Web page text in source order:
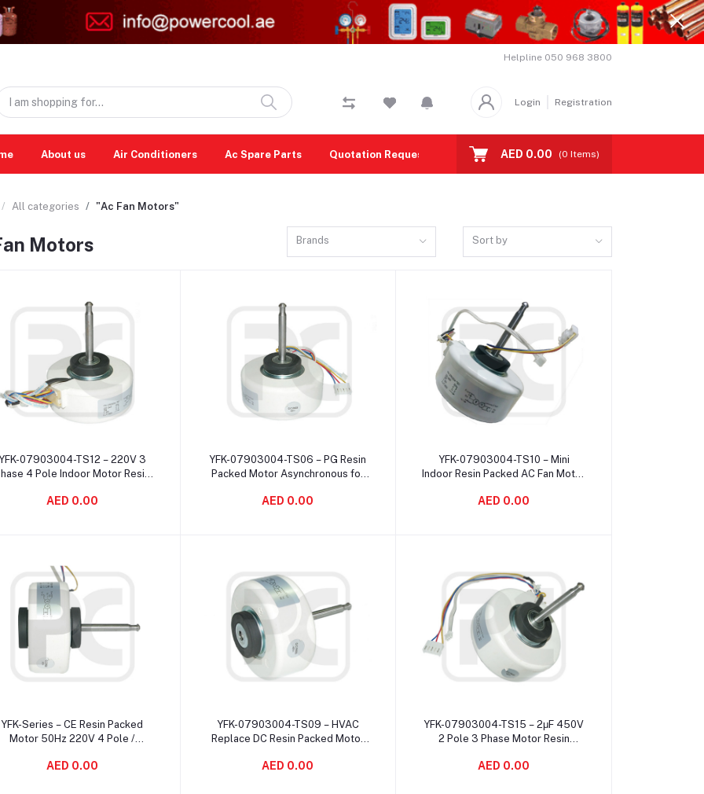
Helpline 050 968 3800
Login Registration
About us Air Conditioners Ac Spare Parts Quotation Request Contact usAED 0.00 (0 Items)
All categories "Ac Fan Motors"
Motors Brands Sort by
Add to cart
07903004-TS12 – 220V 3
4 Pole Indoor Motor Resin
System
AED 0.00
Add to cart
YFK-07903004-TS06 – PG Resin
Packed Motor Asynchronous for
AED 0.00
Add to cart
YFK-07903004-TS10 – Mini
Indoor Resin Packed AC Fan Motor
AED 0.00
Add to cart
YFK-Series – CE Resin Packed
Motor 50Hz 220V 4 Pole /
AED 0.00
Add to cart
YFK-07903004-TS09 – HVAC
Replace DC Resin Packed Motor
AED 0.00
Add to cart
YFK-07903004-TS15 – 2μF 450V
2 Pole 3 Phase Motor Resin
AED 0.00